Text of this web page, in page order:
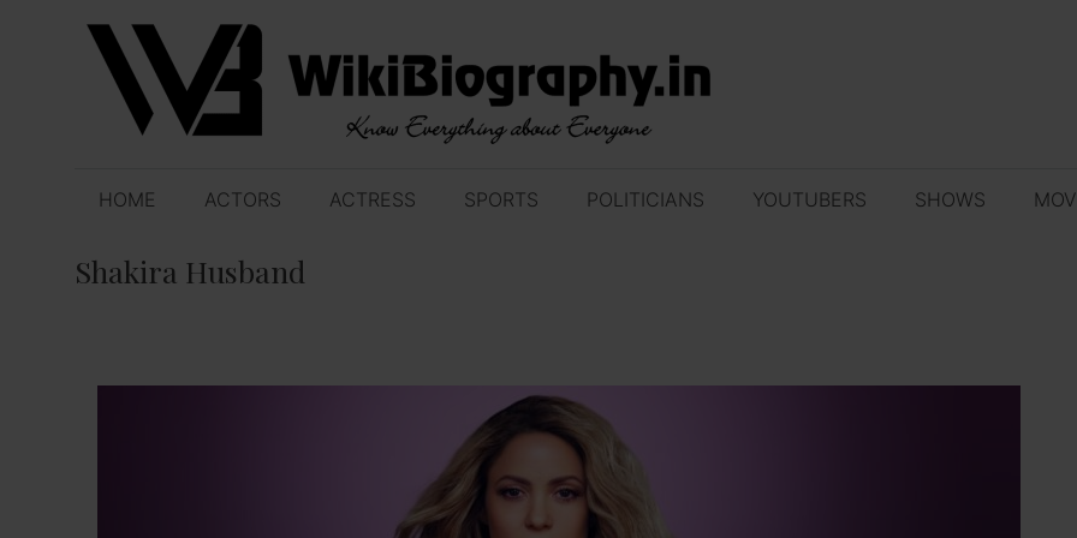
content
HOME ACTORS ACTRESS SPORTS POLITICIANS YOUTUBERS SHOWS
Shakira Husband